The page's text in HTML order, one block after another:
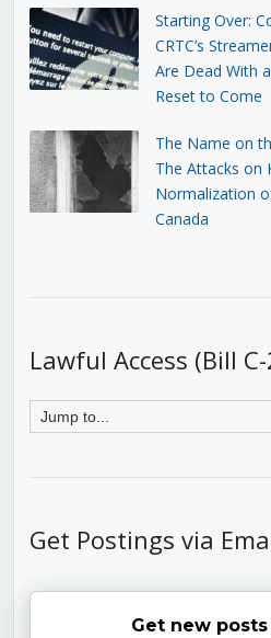
Starting Over:
CRTC’s
Are Dead With
Reset to Come
The Name on
The Attacks on
Normalization
Canada
Lawful Access (Bill
Get Postings via
Get new